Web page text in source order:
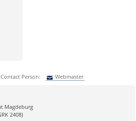
Person: Webmaster
Magdeburg
2408)